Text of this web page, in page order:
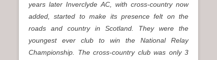
years later Inverclyde AC, with cross-country now
added, started to make its presence felt on the
roads and country in Scotland. They were the
youngest ever club to win the National Relay
Championship. The cross-country club was only 3